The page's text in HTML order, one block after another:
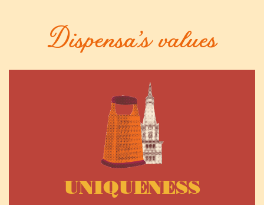
Dispensa’s values
UNIQUENESS